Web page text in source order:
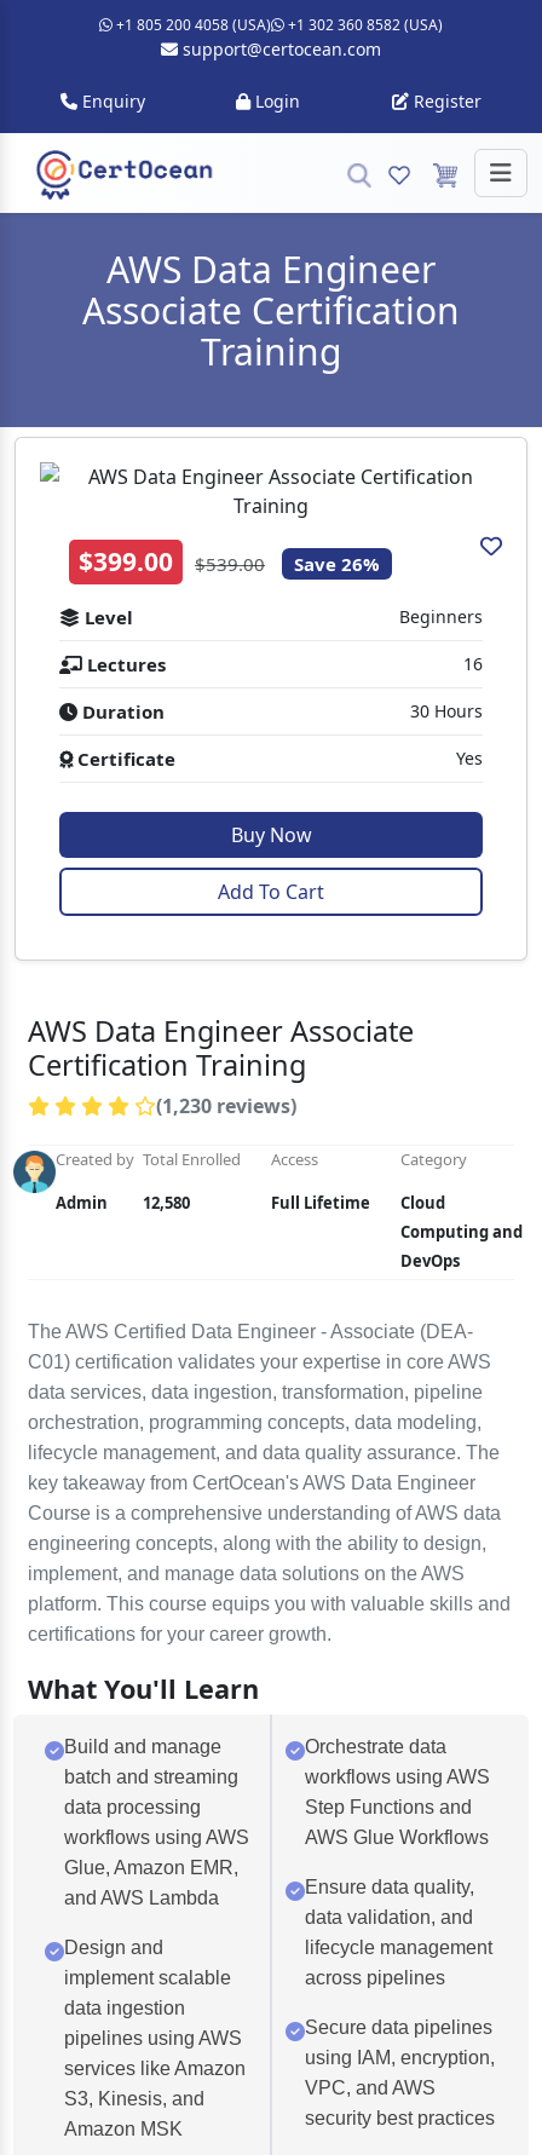
+1 805 200 4058 (USA) +1 302 360 8582 (USA)
support@certocean.com
Enquiry Login Register
AWS Data Engineer
Associate Certification
Training
$399.00 $539.00 Save 26%
Level Beginners
Lectures 16
Duration 30 Hours
Certificate Yes
Buy Now
Add To Cart
AWS Data Engineer Associate
Certification Training
(1,230 reviews)
Created by
Admin
Total Enrolled
12,580
Access
Full Lifetime
Category
Cloud
Computing and
DevOps
The AWS Certified Data Engineer - Associate (DEA-
C01) certification validates your expertise in core AWS
data services, data ingestion, transformation, pipeline
orchestration, programming concepts, data modeling,
lifecycle management, and data quality assurance. The
key takeaway from CertOcean's AWS Data Engineer
Course is a comprehensive understanding of AWS data
engineering concepts, along with the ability to design,
implement, and manage data solutions on the AWS
platform. This course equips you with valuable skills and
certifications for your career growth.
What You'll Learn
Build and manage
batch and streaming
data processing
workflows using AWS
Glue, Amazon EMR,
and AWS Lambda
Design and
implement scalable
data ingestion
pipelines using AWS
services like Amazon
S3, Kinesis, and
Amazon MSK
Orchestrate data
workflows using AWS
Step Functions and
AWS Glue Workflows
Ensure data quality,
data validation, and
lifecycle management
across pipelines
Secure data pipelines
using IAM, encryption,
VPC, and AWS
security best practices